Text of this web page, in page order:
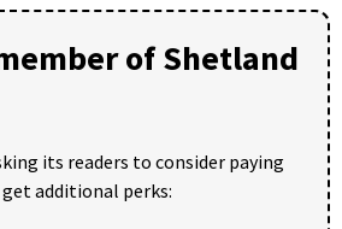
of Shetland
its readers to consider paying
additional perks: